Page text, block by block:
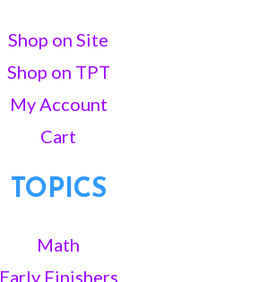
Shop on Site
Shop on TPT
My Account
Cart
TOPICS
Math
Early Finishers